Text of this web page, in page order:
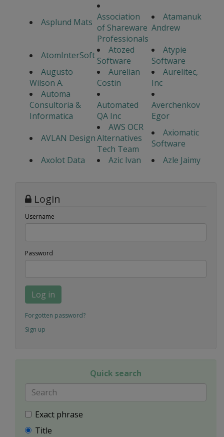
Asplund Mats Association
of Shareware
Professionals
Atamanuk
Andrew
AtomInterSoft
Atozed
Software
Atypie
Software
Augusto
Wilson A.
Aurelian
Costin
Aurelitec,
Inc
Automa
Consultoria &
Informatica
Automated
QA Inc
Averchenkov
Egor
AVLAN Design
AWS OCR
Alternatives
Tech Team
Axiomatic
Software
Axolot Data
Azic Ivan Azle Jaimy
Login
Username
Password
Log in
Forgotten password?
Sign up
Quick search
Exact phrase
Title